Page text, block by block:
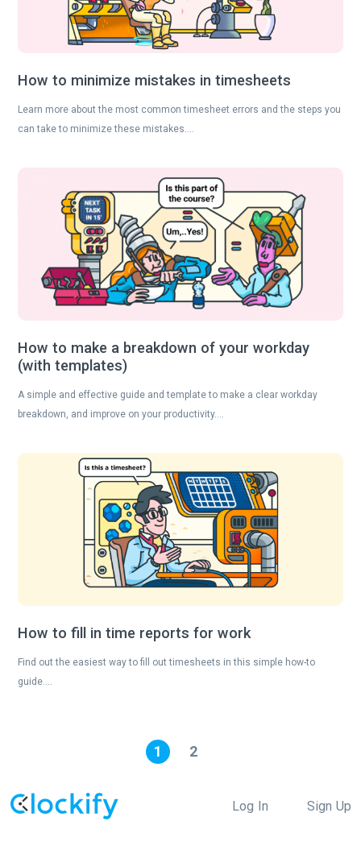
How to minimize mistakes in timesheets
Learn more about the most common timesheet errors and the steps you
can take to minimize these mistakes….
How to make a breakdown of your workday
(with templates)
A simple and effective guide and template to make a clear workday
breakdown, and improve on your productivity….
How to fill in time reports for work
Find out the easiest way to fill out timesheets in this simple how-to
guide….
1 2
Log In Sign Up